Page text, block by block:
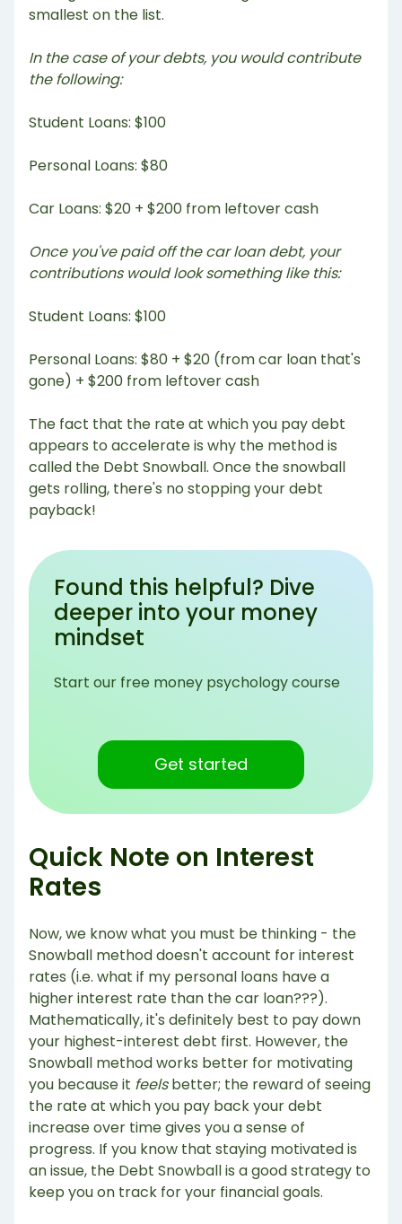
smallest on the list.
In the case of your debts, you would contribute
the following:
Student Loans: $100
Personal Loans: $80
Car Loans: $20 + $200 from leftover cash
Once you've paid off the car loan debt, your
contributions would look something like this:
Student Loans: $100
Personal Loans: $80 + $20 (from car loan that's
gone) + $200 from leftover cash
The fact that the rate at which you pay debt
appears to accelerate is why the method is
called the Debt Snowball. Once the snowball
gets rolling, there's no stopping your debt
payback!
Found this helpful? Dive
deeper into your money
mindset
Start our free money psychology course
Get started
Quick Note on Interest
Rates
Now, we know what you must be thinking - the
Snowball method doesn't account for interest
rates (i.e. what if my personal loans have a
higher interest rate than the car loan???).
Mathematically, it's definitely best to pay down
your highest-interest debt first. However, the
Snowball method works better for motivating
you because it feelsbetter; the reward of seeing
the rate at which you pay back your debt
increase over time gives you a sense of
progress. If you know that staying motivated is
an issue, the Debt Snowball is a good strategy to
keep you on track for your financial goals.